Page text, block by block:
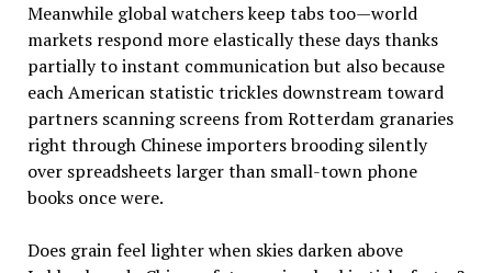
Meanwhile global watchers keep tabs too—world
markets respond more elastically these days thanks
partially to instant communication but also because
each American statistic trickles downstream toward
partners scanning screens from Rotterdam granaries
right through Chinese importers brooding silently
over spreadsheets larger than small-town phone
books once were.
Does grain feel lighter when skies darken above